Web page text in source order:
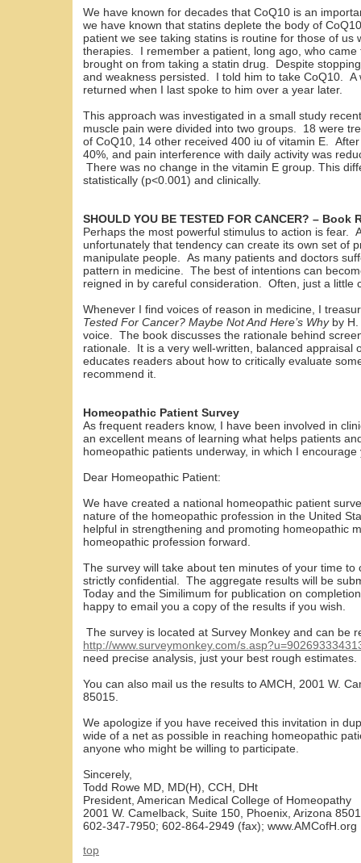
We have known for decades that CoQ10 is an
we have known that statins deplete the body of
patient we see taking statins is routine for those of us
therapies. I remember a patient, long ago, who
brought on from taking a statin drug. Despite
and weakness persisted. I told him to take CoQ10. A
returned when I last spoke to him over a year later.
This approach was investigated in a small study
muscle pain were divided into two groups. 18 were
of CoQ10, 14 other received 400 iu of vitamin E.
40%, and pain interference with daily activity was
There was no change in the vitamin E group. This
statistically (p<0.001) and clinically.
SHOULD YOU BE TESTED FOR CANCER? – Book
Perhaps the most powerful stimulus to action is fear.
unfortunately that tendency can create its own set of
manipulate people. As many patients and doctors
pattern in medicine. The best of intentions can
reigned in by careful consideration. Often, just a little
Whenever I find voices of reason in medicine, I
Tested For Cancer? Maybe Not And Here’s Why by
voice. The book discusses the rationale behind
rationale. It is a very well-written, balanced appraisal
educates readers about how to critically evaluate
recommend it.
Homeopathic Patient Survey
As frequent readers know, I have been involved in
an excellent means of learning what helps patients
homeopathic patients underway, in which I
Dear Homeopathic Patient:
We have created a national homeopathic patient
nature of the homeopathic profession in the United
helpful in strengthening and promoting homeopathic
homeopathic profession forward.
The survey will take about ten minutes of your time to
strictly confidential. The aggregate results will be
Today and the Similimum for publication on
happy to email you a copy of the results if you wish.
The survey is located at Survey Monkey and can be
http://www.surveymonkey.com/
need precise analysis, just your best rough estimates.
You can also mail us the results to AMCH, 2001 W.
85015.
We apologize if you have received this invitation in
wide of a net as possible in reaching homeopathic
anyone who might be willing to participate.
Sincerely,
Todd Rowe MD, MD(H), CCH, DHt
President, American Medical College of Homeopathy
2001 W. Camelback, Suite 150, Phoenix, Arizona
602-347-7950; 602-864-2949 (fax); www.AMCofH.org
top